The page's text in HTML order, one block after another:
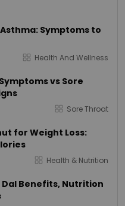
Symptoms to
Health And Wellness
vs Sore
Sore Throat
for Weight Loss:
Health & Nutrition
Dal Benefits, Nutrition